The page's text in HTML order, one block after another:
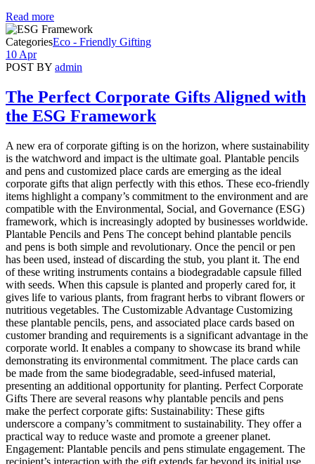
Read more
CategoriesEco - Friendly Gifting
10 Apr
POST BY admin
The Perfect Corporate Gifts Aligned with
the ESG Framework
A new era of corporate gifting is on the horizon, where sustainability
is the watchword and impact is the ultimate goal. Plantable pencils
and pens and customized place cards are emerging as the ideal
corporate gifts that align perfectly with this ethos. These eco-friendly
items highlight a company’s commitment to the environment and are
compatible with the Environmental, Social, and Governance (ESG)
framework, which is increasingly adopted by businesses worldwide.
Plantable Pencils and Pens The concept behind plantable pencils
and pens is both simple and revolutionary. Once the pencil or pen
has been used, instead of discarding the stub, you plant it. The end
of these writing instruments contains a biodegradable capsule filled
with seeds. When this capsule is planted and properly cared for, it
gives life to various plants, from fragrant herbs to vibrant flowers or
nutritious vegetables. The Customizable Advantage Customizing
these plantable pencils, pens, and associated place cards based on
customer branding and requirements is a significant advantage in the
corporate world. It enables a company to showcase its brand while
demonstrating its environmental commitment. The place cards can
be made from the same biodegradable, seed-infused material,
presenting an additional opportunity for planting. Perfect Corporate
Gifts There are several reasons why plantable pencils and pens
make the perfect corporate gifts: Sustainability: These gifts
underscore a company’s commitment to sustainability. They offer a
practical way to reduce waste and promote a greener planet.
Engagement: Plantable pencils and pens stimulate engagement. The
recipient’s interaction with the gift extends far beyond its initial use,